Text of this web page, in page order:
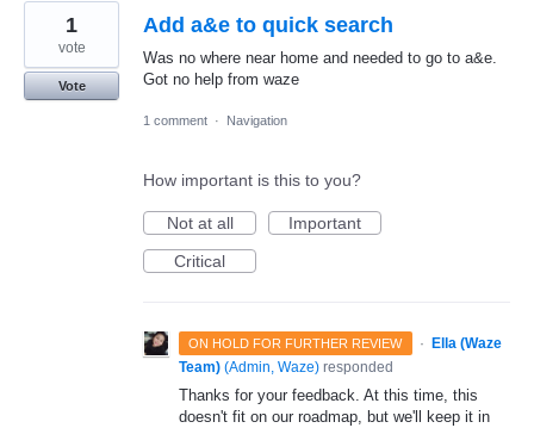
Add a&e to quick search
Was no where near home and needed to go to a&e.
Got no help from waze
1
vote
Vote
1 comment · Navigation
How important is this to you?
Not at all
Important
Critical
ON HOLD FOR FURTHER REVIEW ·
Ella (Waze
Team) (Admin, Waze) responded
Thanks for your feedback. At this time, this
doesn't fit on our roadmap, but we'll keep it in